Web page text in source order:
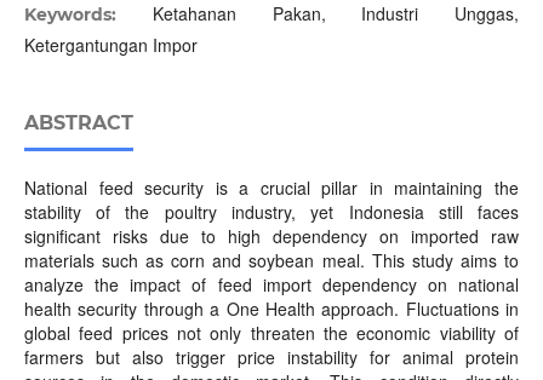
Keywords: Ketahanan Pakan, Industri Unggas,
Ketergantungan Impor
ABSTRACT
National feed security is a crucial pillar in maintaining the
stability of the poultry industry, yet Indonesia still faces
significant risks due to high dependency on imported raw
materials such as corn and soybean meal. This study aims to
analyze the impact of feed import dependency on national
health security through a One Health approach. Fluctuations in
global feed prices not only threaten the economic viability of
farmers but also trigger price instability for animal protein